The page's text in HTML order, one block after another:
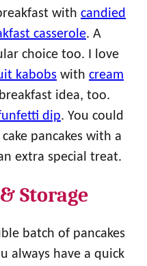
with candied
casserole. A
choice too. I love
kabobs with cream
idea, too.
dip. You could
pancakes with a
extra special treat.
Storage
batch of pancakes
always have a quick